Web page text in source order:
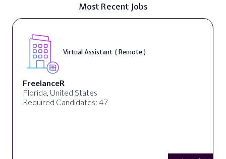
Most Recent Jobs
Virtual Assistant ( Remote )
United States
Candidates: 47